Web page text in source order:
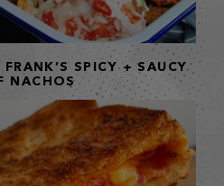
SPICY + SAUCY
NACHOS